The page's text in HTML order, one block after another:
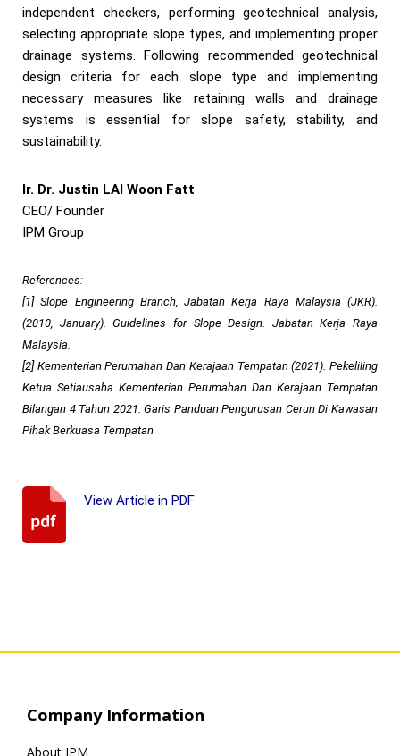
independent checkers, performing geotechnical analysis,
selecting appropriate slope types, and implementing proper
drainage systems. Following recommended geotechnical
design criteria for each slope type and implementing
necessary measures like retaining walls and drainage
systems is essential for slope safety, stability, and
sustainability.
Ir. Dr. Justin LAI Woon Fatt
CEO/ Founder
IPM Group
References:
[1] Slope Engineering Branch, Jabatan Kerja Raya Malaysia (JKR).
(2010, January). Guidelines for Slope Design. Jabatan Kerja Raya
Malaysia.
[2] Kementerian Perumahan Dan Kerajaan Tempatan (2021). Pekeliling
Ketua Setiausaha Kementerian Perumahan Dan Kerajaan Tempatan
Bilangan 4 Tahun 2021. Garis Panduan Pengurusan Cerun Di Kawasan
Pihak Berkuasa Tempatan
View Article in PDF
Company Information
About IPM